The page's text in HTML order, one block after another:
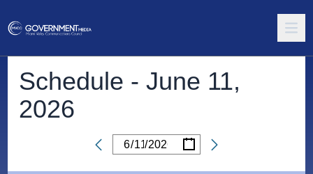
Schedule -June 11,
2026
Date
/ /